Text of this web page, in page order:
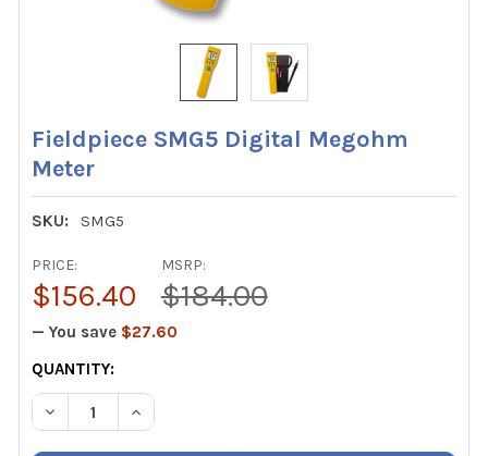
Fieldpiece SMG5 Digital Megohm
Meter
SKU: SMG5
MSRP:
$184.00
PRICE:
$156.40
— You save $27.60
CURRENT
STOCK:
QUANTITY:
DECREASE QUANTITY OF FIELDPIECE SMG5 DIGITAL
INCREASE QUANTITY OF FIELDPIECE SMG5